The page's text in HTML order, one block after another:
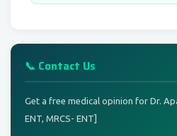
📞 Contact Us
Get a free medical opinion for Dr.
ENT, MRCS- ENT]